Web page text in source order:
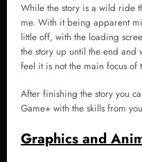
While the story is a wild ride
me. With it being apparent
little off, with the loading
the story up until the end and
feel it is not the main focus of
After finishing the story you
Game+ with the skills from
Graphics and